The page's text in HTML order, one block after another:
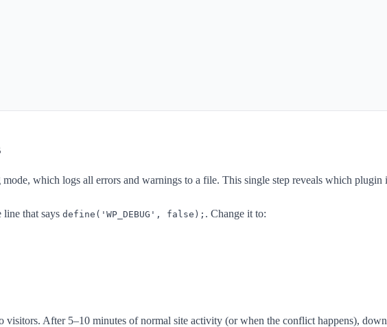
which logs all errors and warnings to a file. This single step reveals which plugin
that says define('WP_DEBUG', false); . Change it to:
visitors. After 5–10 minutes of normal site activity (or when the conflict happens),